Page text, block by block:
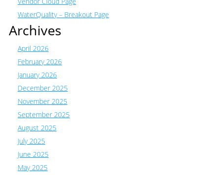
WaterQuality – Breakout Page
Archives
April 2026
February 2026
January 2026
December 2025
November 2025
September 2025
August 2025
July 2025
June 2025
May 2025